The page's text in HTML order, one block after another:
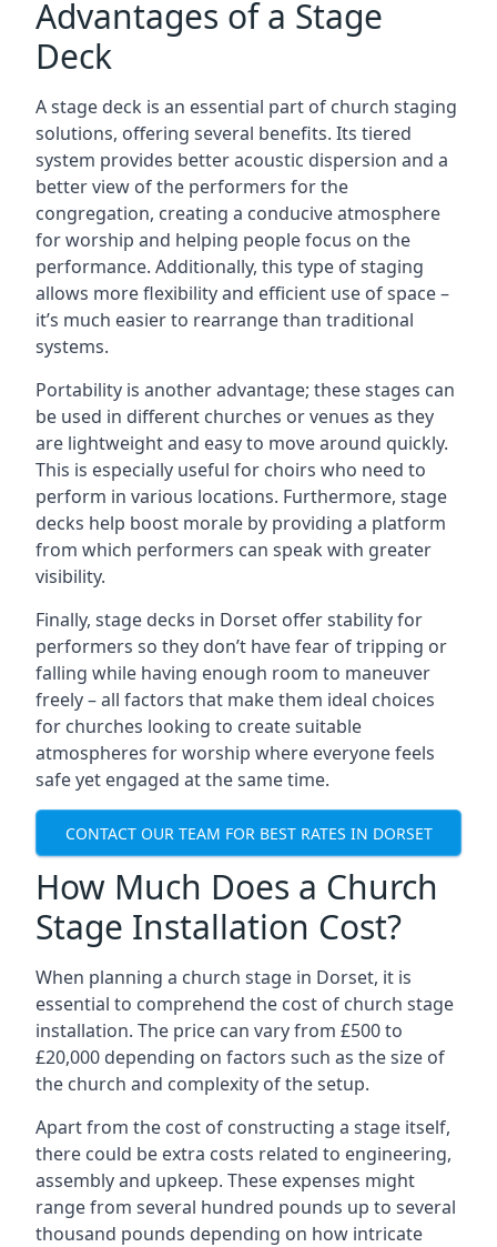
Advantages of a Stage
Deck
A stage deck is an essential part of church staging
solutions, offering several benefits. Its tiered
system provides better acoustic dispersion and a
better view of the performers for the
congregation, creating a conducive atmosphere
for worship and helping people focus on the
performance. Additionally, this type of staging
allows more flexibility and efficient use of space –
it’s much easier to rearrange than traditional
systems.
Portability is another advantage; these stages can
be used in different churches or venues as they
are lightweight and easy to move around quickly.
This is especially useful for choirs who need to
perform in various locations. Furthermore, stage
decks help boost morale by providing a platform
from which performers can speak with greater
visibility.
Finally, stage decks in Dorset offer stability for
performers so they don’t have fear of tripping or
falling while having enough room to maneuver
freely – all factors that make them ideal choices
for churches looking to create suitable
atmospheres for worship where everyone feels
safe yet engaged at the same time.
CONTACT OUR TEAM FOR BEST RATES IN DORSET
How Much Does a Church
Stage Installation Cost?
When planning a church stage in Dorset, it is
essential to comprehend the cost of church stage
installation. The price can vary from £500 to
£20,000 depending on factors such as the size of
the church and complexity of the setup.
Apart from the cost of constructing a stage itself,
there could be extra costs related to engineering,
assembly and upkeep. These expenses might
range from several hundred pounds up to several
thousand pounds depending on how intricate